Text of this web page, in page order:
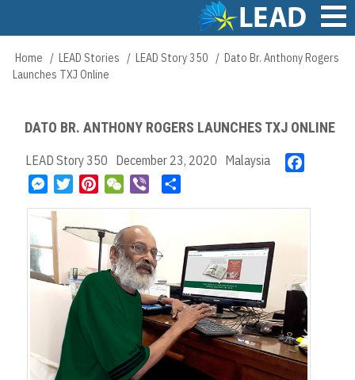
content
Main
navigation
Breadcrumb
Home LEAD Stories LEAD Story 350
Dato Br. Anthony Rogers
Launches TXJ Online
DATO BR. ANTHONY ROGERS LAUNCHES TXJ ONLINE
LEAD Story 350 December 23, 2020 Malaysia
o
k
M
s
s
n
t
e
r
t
e
r
W
h
a
t
e
r
e